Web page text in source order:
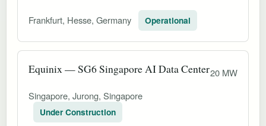
Frankfurt, Hesse, Germany Operational
Equinix — SG6 Singapore AI Data Center20 MW
Singapore, Jurong, Singapore
Under Construction